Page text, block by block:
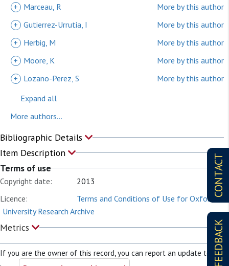
CONTACT
FEEDBACK
+ Marceau, R
More by this author
+ Gutierrez-Urrutia, I
More by this author
+
Herbig, M
More by this author
+
Moore, K
More by this author
+
Lozano-Perez, S
More by this author
Expand all
More authors...
Bibliographic Details
Item Description
Terms of use
Copyright date:
2013
Licence:
Terms and Conditions of Use for Oxford
University Research Archive
Metrics
If you are the owner of this record, you can report an update to it